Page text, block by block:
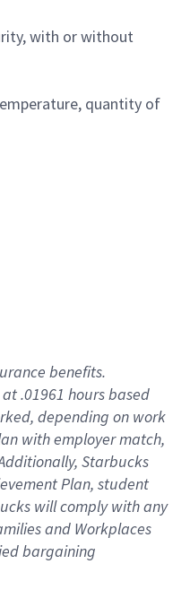
with or without
quantity of
benefits.
at .01961 hours based
, depending on work
with employer match,
Starbucks
Plan, student
willcomply withany
and Workplaces
bargaining